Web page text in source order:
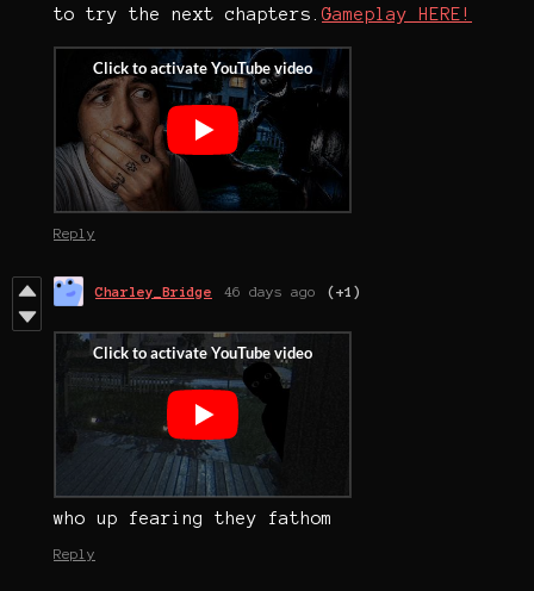
to try the next chapters.Gameplay HERE!
Reply
Charley_Bridge 46 days ago (+1)
who up fearing they fathom
Reply